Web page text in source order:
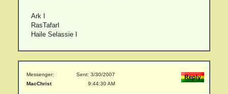
Ark I
RasTafarI
Haile Selassie I
Messenger:
MacChrist
Sent: 3/30/2007
9:44:30 AM